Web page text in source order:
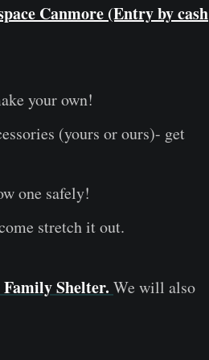
Canmore (Entry by cash
your own!
(yours or ours)- get
one safely!
stretch it out.
Family Shelter. We will also